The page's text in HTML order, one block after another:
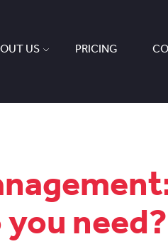
US PRICING
need?